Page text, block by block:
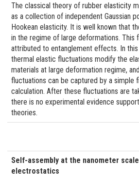
The classical theory of rubber elasticity
as a collection of independent Gaussian
Hookean elasticity. It is well known that
in the regime of large deformations. This
attributed to entanglement effects. In
thermal elastic fluctuations modify the
materials at large deformation regime,
fluctuations can be captured by a simple
calculation. After these fluctuations are
there is no experimental evidence
theories.
Self-assembly at the nanometer
electrostatics